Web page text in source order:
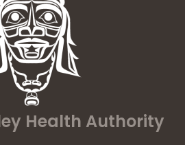
Health Authority